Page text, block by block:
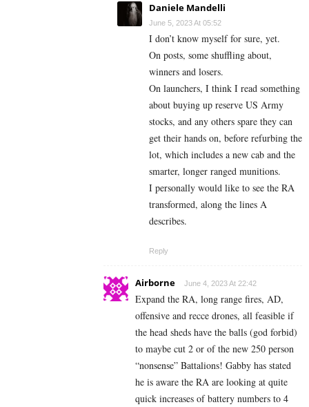
Daniele Mandelli
June 5, 2023 At 05:52
I don’t know myself for sure, yet.
On posts, some shuffling about,
winners and losers.
On launchers, I think I read something
about buying up reserve US Army
stocks, and any others spare they can
get their hands on, before refurbing the
lot, which includes a new cab and the
smarter, longer ranged munitions.
I personally would like to see the RA
transformed, along the lines A
describes.
Reply
Airborne June 4, 2023 At 22:42
Expand the RA, long range fires, AD,
offensive and recce drones, all feasible if
the head sheds have the balls (god forbid)
to maybe cut 2 or of the new 250 person
“nonsense” Battalions! Gabby has stated
he is aware the RA are looking at quite
quick increases of battery numbers to 4